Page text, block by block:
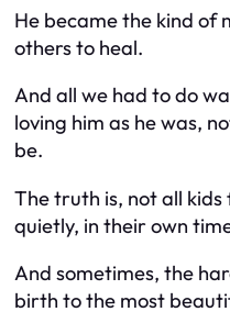
He became the kind of
others to heal.
And all we had to do
loving him as he was,
be.
The truth is, not all
quietly, in their own
And sometimes, the
birth to the most